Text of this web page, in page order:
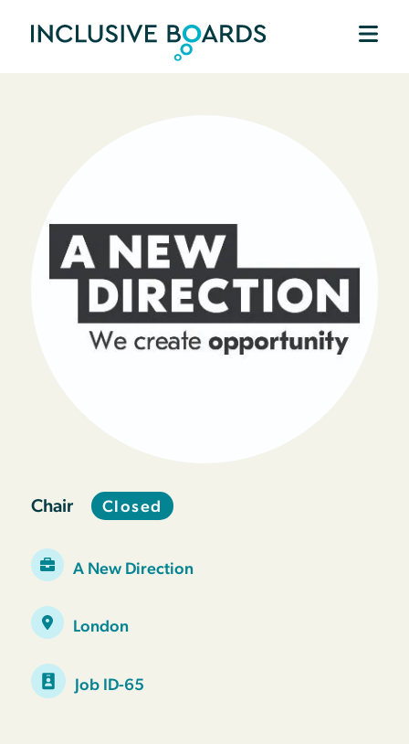
Chair Closed
A New Direction
London
Job ID-65